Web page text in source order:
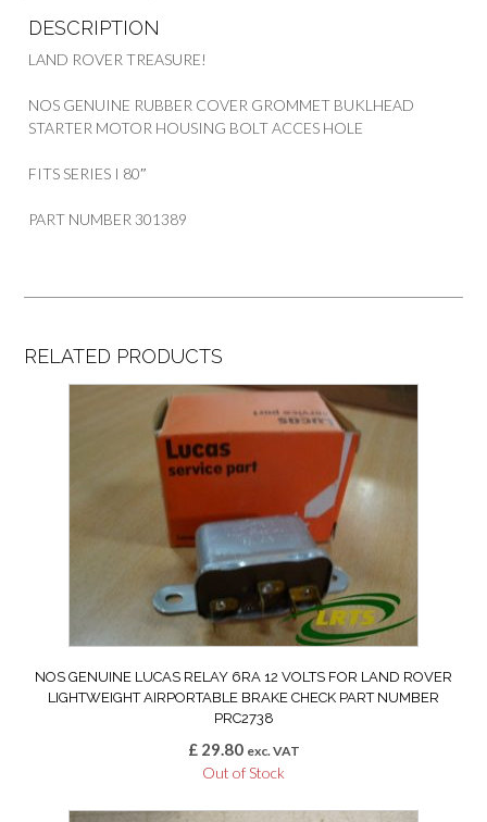
DESCRIPTION
LAND ROVER TREASURE!
NOS GENUINE RUBBER COVER GROMMET BUKLHEAD
STARTER MOTOR HOUSING BOLT ACCES HOLE
FITS SERIES I 80″
PART NUMBER 301389
RELATED PRODUCTS
NOS GENUINE LUCAS RELAY 6RA 12 VOLTS FOR LAND ROVER
LIGHTWEIGHT AIRPORTABLE BRAKE CHECK PART NUMBER
PRC2738
£29.80 exc. VAT
Out of Stock